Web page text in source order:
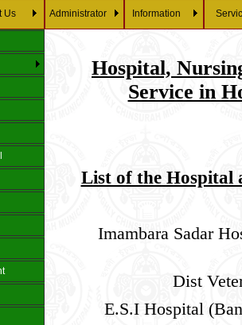
Us Administrator Information
Hospital,
Service in
List of the Hospital
Imambara Sadar
Dist
E.S.I Hospital